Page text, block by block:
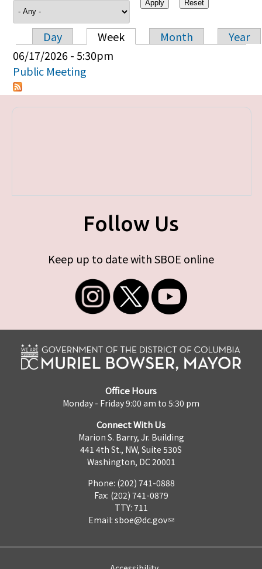
Primary tabs
Day Week Month
Year
06/17/2026 - 5:30pm
Public Meeting
Follow Us
Keep up to date with SBOE online
Office Hours
Monday - Friday 9:00 am to 5:30 pm
Connect With Us
Marion S. Barry, Jr. Building
441 4th St., NW, Suite 530S
Washington, DC 20001
Phone: (202) 741-0888
Fax: (202) 741-0879
TTY: 711
Email: sboe@dc.gov